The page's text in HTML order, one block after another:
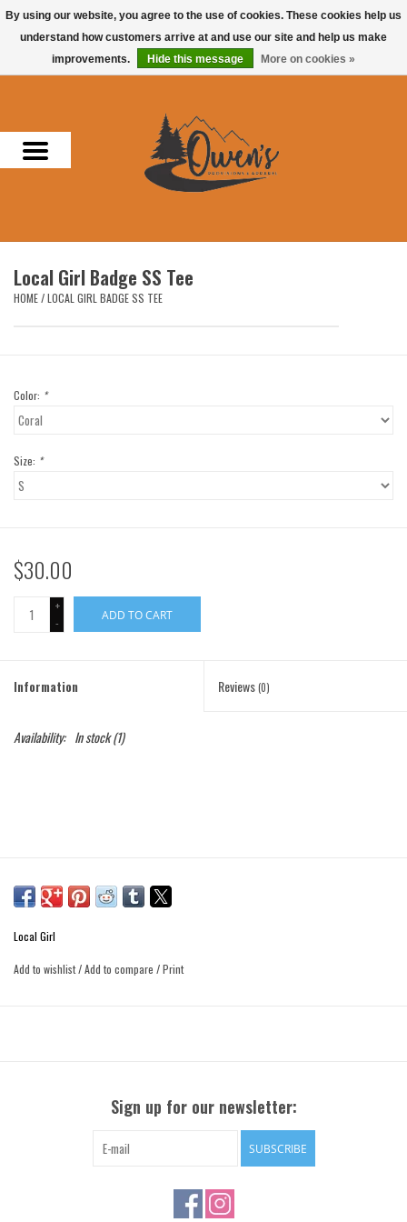
0 Items - $0.00
Men
Headwear
Accessories
Hunting & Fishing
Brands
Local Girl Badge SS Tee
HOME/LOCAL GIRL BADGE SS TEE
Color: *
Size: *
$30.00
+
-
ADD TO CART
Information Reviews(0)
Availability: In stock(1)
Local Girl
Add to wishlist/Add to compare /Print
Sign up for our newsletter:
SUBSCRIBE
By using our website, you agree to the use of cookies. These cookies help us
understand how customers arrive at and use our site and help us make
improvements.
Hide this message More on cookies »